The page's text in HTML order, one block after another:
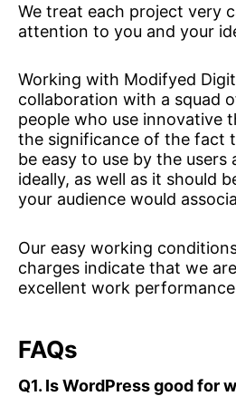
We treat each project very
attention to you and your
Working with Modifyed
collaboration with a squad
people who use innovative
the significance of the fact
be easy to use by the
ideally, as well as it should
your audience would
Our easy working
charges indicate that we
excellent work
FAQs
Q1. Is WordPress good for